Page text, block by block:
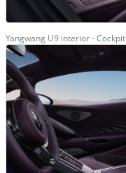
Yangwang U9 interior - Cockpit